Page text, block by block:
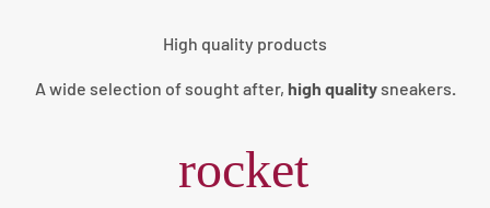
High quality products
A wide selection of sought after, high qualitysneakers.
rocket